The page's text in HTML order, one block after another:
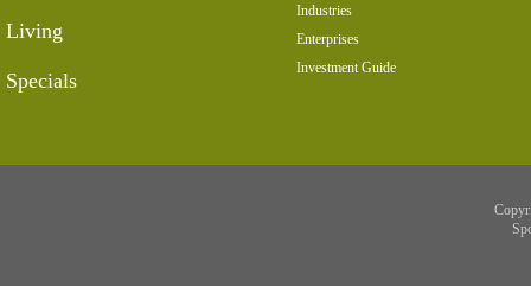
Living
Specials
Industries
Enterprises
Investment Guide